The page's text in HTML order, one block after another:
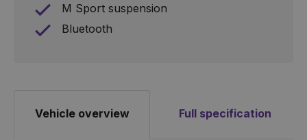
M Sport suspension
Bluetooth
Vehicle overview Full specification